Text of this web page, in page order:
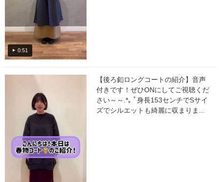
0:51
【後ろ釦ロングコートの紹介】音声
付きです！ぜひONにしてご視聴くだ
さい～～.*｡ ﾟ身長153センチでSサイ
ズでシルエットも綺麗に収まりま...